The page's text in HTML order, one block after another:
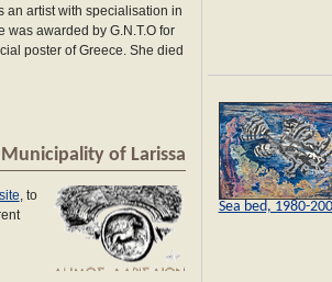
an artist with specialisation in
was awarded by G.N.T.O for
poster of Greece. She died
Municipality of Larissa
, to
Sea bed, 1980-